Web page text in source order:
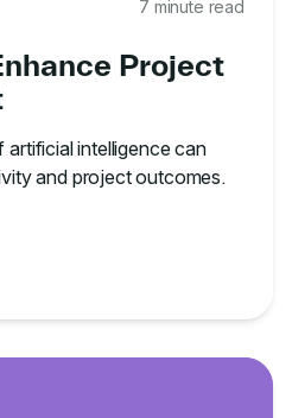
7 minute read
Project
intelligence can
and project outcomes.